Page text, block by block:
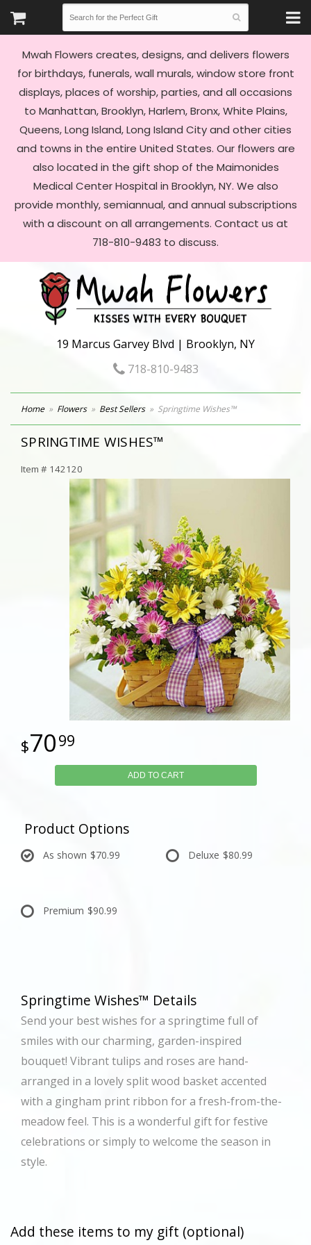
Mwah Flowers creates, designs, and delivers flowers
for birthdays, funerals, wall murals, window store front
displays, places of worship, parties, and all occasions
to Manhattan, Brooklyn, Harlem, Bronx, White Plains,
Queens, Long Island, Long Island City and other cities
and towns in the entire United States. Our flowers are
also located in the gift shop of the Maimonides
Medical Center Hospital in Brooklyn, NY. We also
provide monthly, semiannual, and annual subscriptions
with a discount on all arrangements. Contact us at
718-810-9483 to discuss.
19 Marcus Garvey Blvd | Brooklyn, NY
718-810-9483
Home Flowers Best Sellers Springtime Wishes™
SPRINGTIME WISHES™
Item # 142120
7099
ADD TO CART
Product Options
As shown $70.99 Deluxe $80.99
Premium $90.99
Springtime Wishes™ Details
Send your best wishes for a springtime full of
smiles with our charming, garden-inspired
bouquet! Vibrant tulips and roses are hand-
arranged in a lovely split wood basket accented
with a gingham print ribbon for a fresh-from-the-
meadow feel. This is a wonderful gift for festive
celebrations or simply to welcome the season in
style.
Add these items to my gift (optional)